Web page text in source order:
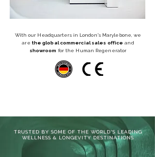
With our Headquarters in London's Marylebone, we
are the global commercial sales office and
showroom for the Human Regenerator
TRUSTED BY SOME OF THE WORLD'S LEADING
WELLNESS & LONGEVITY DESTINATIONS